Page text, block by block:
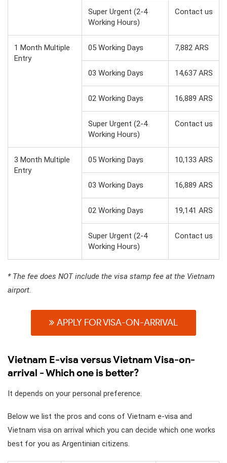
Super Urgent (2-4
Working Hours)
Contact us
1 Month Multiple
Entry
05 Working Days 7,882 ARS
03 Working Days 14,637 ARS
02 Working Days 16,889 ARS
Super Urgent (2-4
Working Hours)
Contact us
3 Month Multiple
Entry
05 Working Days 10,133 ARS
03 Working Days 16,889 ARS
02 Working Days 19,141 ARS
Super Urgent (2-4
Working Hours)
Contact us
* The fee does NOT include the visa stamp fee at the Vietnam
airport.
APPLY FOR VISA-ON-ARRIVAL
Vietnam E-visa versus Vietnam Visa-on-
arrival - Which one is better?
It depends on your personal preference.
Below we list the pros and cons of Vietnam e-visa and
Vietnam visa on arrival which you can decide which one works
best for you as Argentinian citizens.